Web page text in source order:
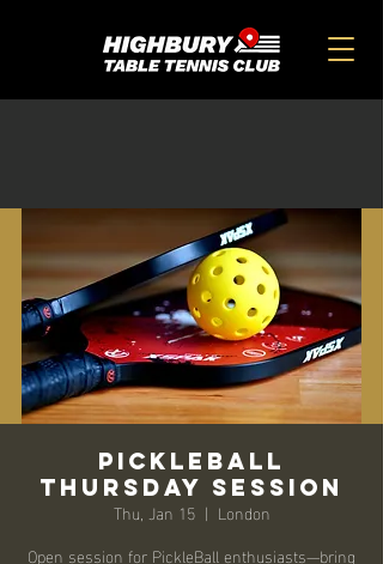
PickleBall
Thursday Session
Thu, Jan 15
  |
London
Open session for PickleBall enthusiasts—bring